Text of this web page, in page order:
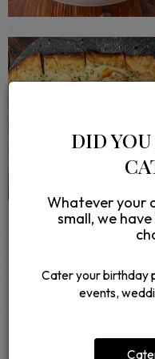
DID
Whatever your
small, we
Cater your birthday
events,